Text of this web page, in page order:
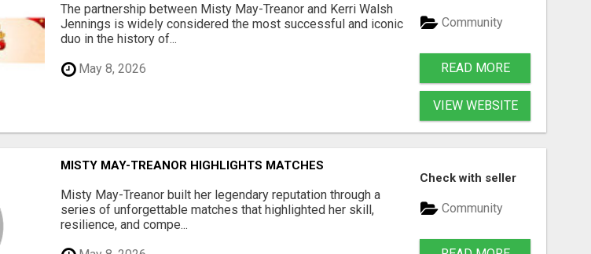
The partnership between Misty May-Treanor and Kerri Walsh
Jennings is widely considered the most successful and iconic
duo in the history of...
May 8, 2026
Community
READ MORE
VIEW WEBSITE
MISTY MAY-TREANOR HIGHLIGHTS MATCHES
Misty May-Treanor built her legendary reputation through a
series of unforgettable matches that highlighted her skill,
resilience, and compe...
Check with seller
Community